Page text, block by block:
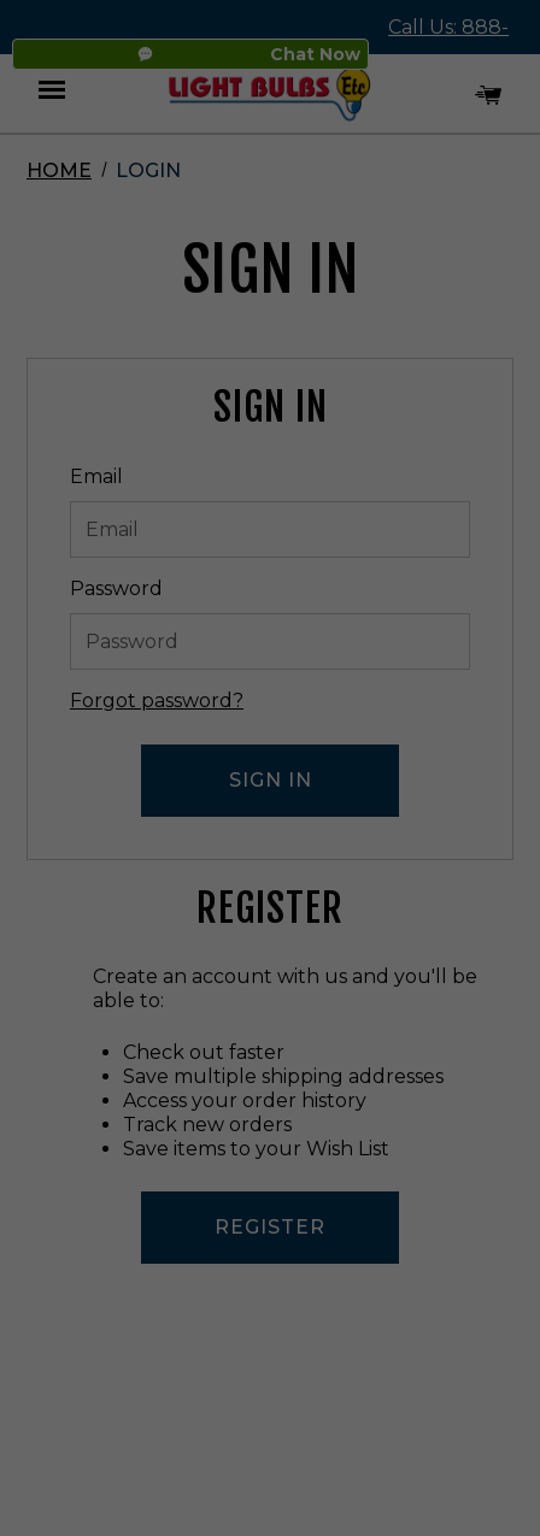
Chat Now
Call Us: 888-
545-4837
Menu
HOME LOGIN
SIGN IN
SIGN IN
Email
Password
Forgot password?
REGISTER
Create an account with us and you'll be
able to:
Check out faster
Save multiple shipping addresses
Access your order history
Track new orders
Save items to your Wish List
REGISTER